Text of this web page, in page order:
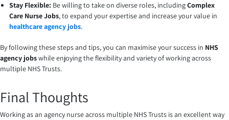
Stay Flexible: Be willing to take on diverse roles, includingComplex
Care Nurse Jobs, to expand your expertise and increase your value in
healthcare agency jobs.
By following these steps and tips, you can maximise your success in NHS
agency jobswhile enjoying the flexibility and variety of working across
multiple NHS Trusts.
Final Thoughts
Working as an agency nurse across multiple NHS Trusts is an excellent way